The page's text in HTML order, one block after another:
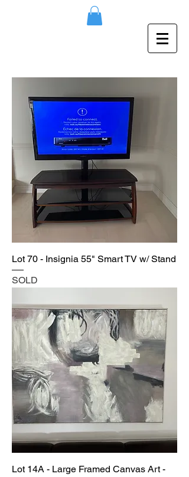
Lot 70 - Insignia 55" Smart TV w/ Stand
SOLD
Lot 14A - Large Framed Canvas Art -